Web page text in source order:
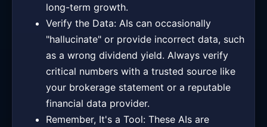
long-term growth.
Verify the Data: AIs can occasionally
"hallucinate" or provide incorrect data, such
as a wrong dividend yield. Always verify
critical numbers with a trusted source like
your brokerage statement or a reputable
financial data provider.
Remember, It's a Tool: These AIs are